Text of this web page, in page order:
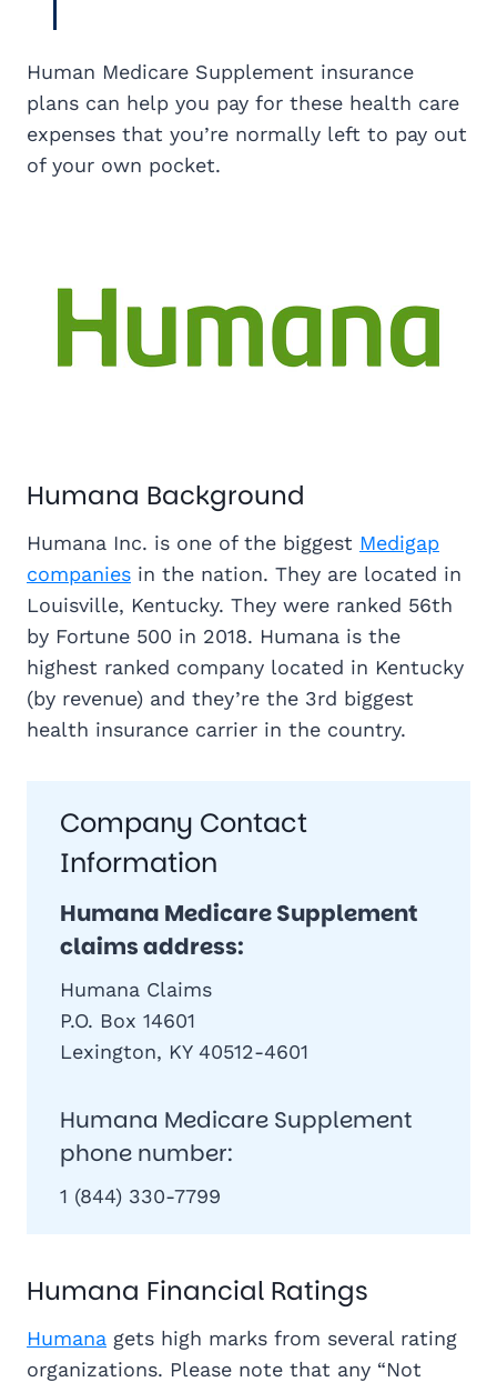
Human Medicare Supplement insurance
plans can help you pay for these health care
expenses that you’re normally left to pay out
of your own pocket.
Humana Background
Humana Inc. is one of the biggest Medigap
companies in the nation. They are located in
Louisville, Kentucky. They were ranked 56th
by Fortune 500 in 2018. Humana is the
highest ranked company located in Kentucky
(by revenue) and they’re the 3rd biggest
health insurance carrier in the country.
Company Contact
Information
Humana Medicare Supplement
claims address:
Humana Claims
P.O. Box 14601
Lexington, KY 40512-4601
Humana Medicare Supplement
phone number:
1 (844) 330-7799
Humana Financial Ratings
Humana gets high marks from several rating
organizations. Please note that any “Not